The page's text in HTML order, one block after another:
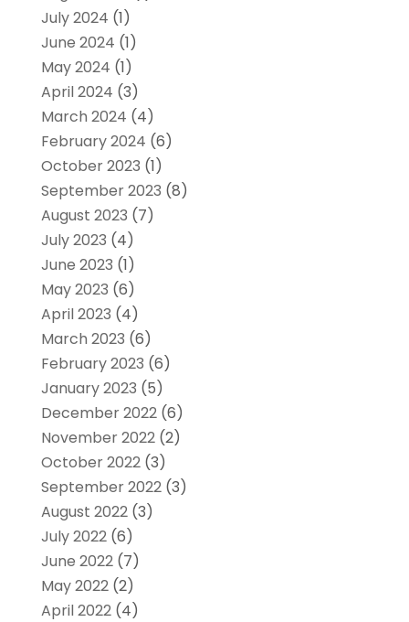
July 2024 (1)
June 2024 (1)
May 2024 (1)
April 2024 (3)
March 2024 (4)
February 2024 (6)
October 2023 (1)
September 2023 (8)
August 2023 (7)
July 2023 (4)
June 2023 (1)
May 2023 (6)
April 2023 (4)
March 2023 (6)
February 2023 (6)
January 2023 (5)
December 2022(6)
November 2022(2)
October 2022(3)
September 2022(3)
August 2022(3)
July 2022(6)
June 2022(7)
May 2022(2)
April 2022(4)